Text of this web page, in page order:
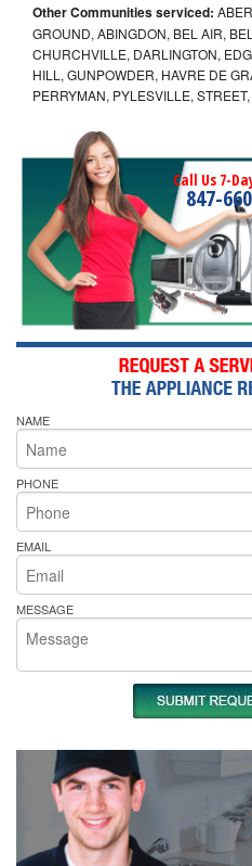
Other Communities serviced:
GROUND, ABINGDON, BEL AIR,
CHURCHVILLE, DARLINGTON,
HILL, GUNPOWDER, HAVRE DE
PERRYMAN, PYLESVILLE,
Call Us 7-
847-
NAME
PHONE
EMAIL
MESSAGE